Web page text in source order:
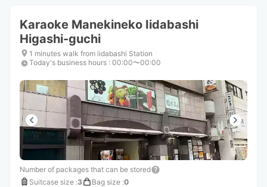
Karaoke Manekineko Iidabashi
Higashi-guchi
1 minutes walk from iidabashi Station
Today's business hours : 00:00〜00:00
Number of packages that can be stored
Suitcase size :3 Bag size :0